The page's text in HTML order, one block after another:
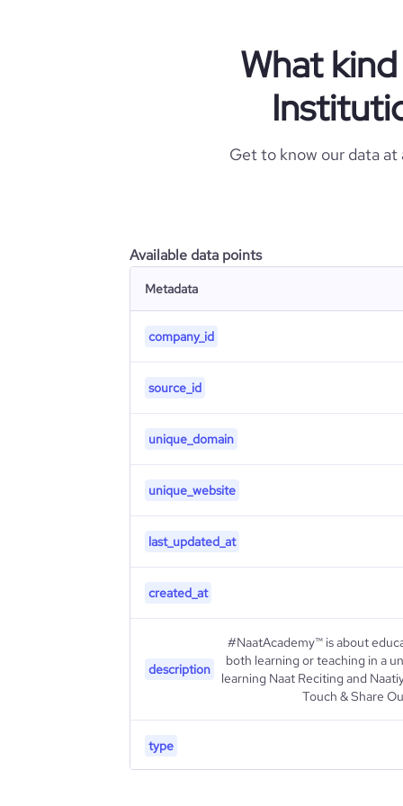
What
Get to know our data
Available data points
Metadata
company_id
source_id
unique_domain
unique_website
last_updated_at
created_at
description
#NaatAcademy™ is about
both learning or teaching in a
learning Naat Reciting and
Touch & Share
type